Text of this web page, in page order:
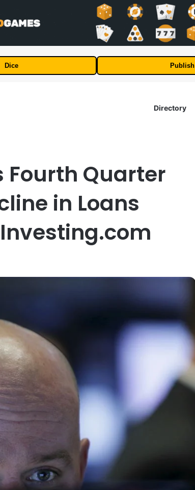
Dice Publish
Directory
Fourth Quarter
in Loans
Investing.com